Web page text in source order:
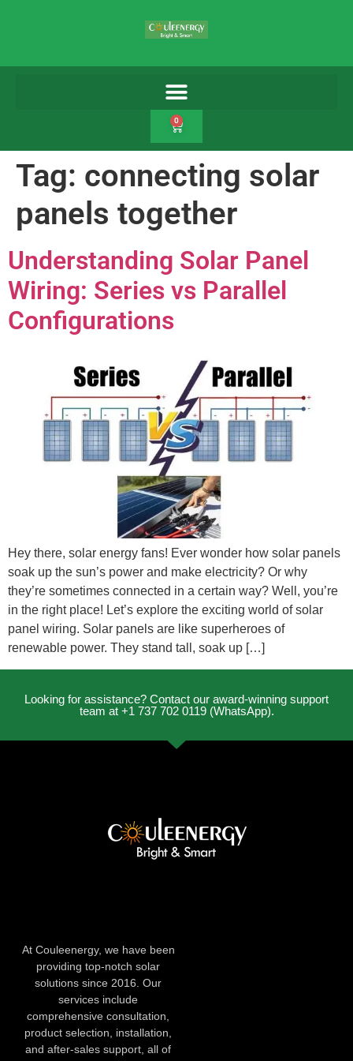
0
Tag: connecting solar
panels together
Understanding Solar Panel
Wiring: Series vs Parallel
Configurations
Hey there, solar energy fans! Ever wonder how solar panels
soak up the sun’s power and make electricity? Or why
they’re sometimes connected in a certain way? Well, you’re
in the right place! Let’s explore the exciting world of solar
panel wiring. Solar panels are like superheroes of
renewable power. They stand tall, soak up […]
Looking for assistance? Contact our award-winning support
team at +1 737 702 0119 (WhatsApp).
At Couleenergy, we have been
providing top-notch solar
solutions since 2016. Our
services include
comprehensive consultation,
product selection, installation,
and after-sales support, all of